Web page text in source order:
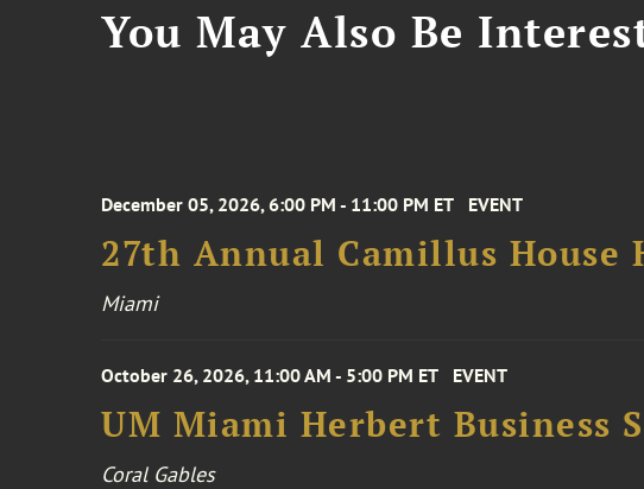
You May Also Be
December 05, 2026, 6:00 PM - 11:00 PM ET EVENT
27th Annual Camillus House
Miami
October 26, 2026, 11:00 AM - 5:00 PM ET EVENT
UM Miami Herbert Business
Coral Gables